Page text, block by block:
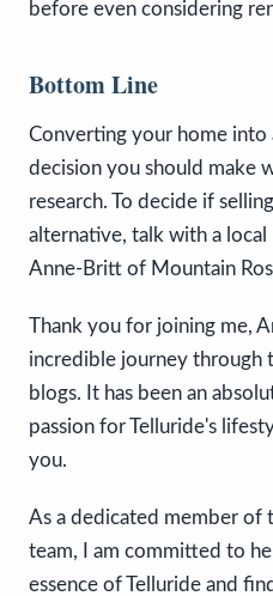
before even considering
Bottom Line
Converting your home into
decision you should make
research. To decide if
alternative, talk with a local
Anne-Britt of Mountain
Thank you for joining me,
incredible journey through
blogs. It has been an
passion for Telluride's
you.
As a dedicated member of
team, I am committed to
essence of Telluride and